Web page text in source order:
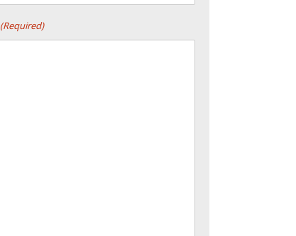
(Required)